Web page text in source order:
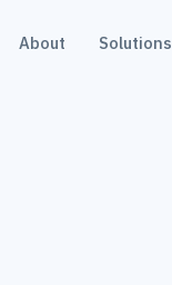
About Solutions